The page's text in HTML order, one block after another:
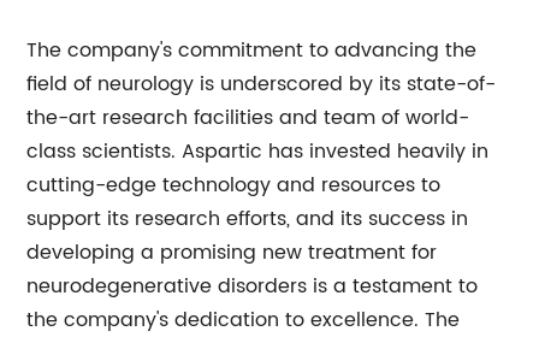
The company's commitment to advancing the
field of neurology is underscored by its state-of-
the-art research facilities and team of world-
class scientists. Aspartic has invested heavily in
cutting-edge technology and resources to
support its research efforts, and its success in
developing a promising new treatment for
neurodegenerative disorders is a testament to
the company's dedication to excellence. The